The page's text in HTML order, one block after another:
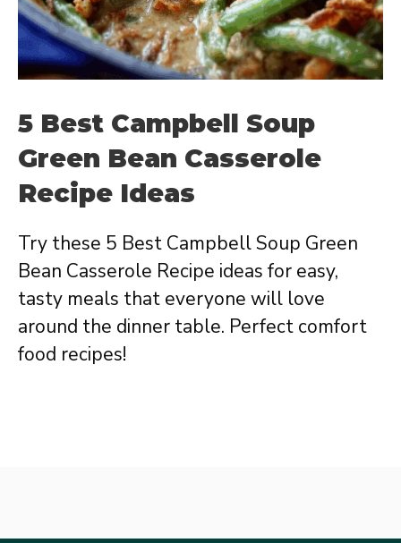
5 Best Campbell Soup
Green Bean Casserole
Recipe Ideas
Try these 5 Best Campbell Soup Green
Bean Casserole Recipe ideas for easy,
tasty meals that everyone will love
around the dinner table. Perfect comfort
food recipes!